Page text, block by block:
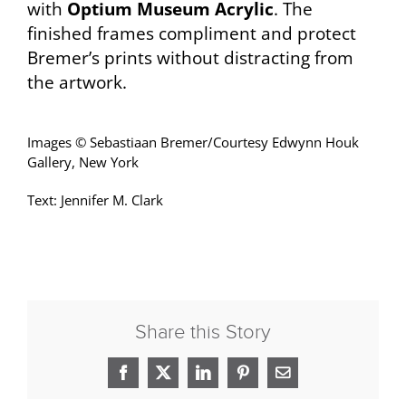
with Optium Museum Acrylic. The
finished frames compliment and protect
Bremer’s prints without distracting from
the artwork.
Images © Sebastiaan Bremer/Courtesy Edwynn Houk
Gallery, New York
Text: Jennifer M. Clark
Share this Story
Facebook
X LinkedInPinterestEmail